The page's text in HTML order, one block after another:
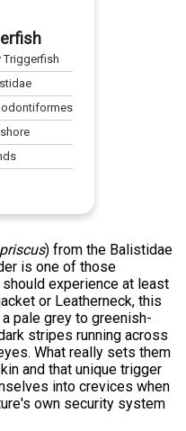
Triggerfish
) from the Balistidae
is one of those
experience at least
or Leatherneck, this
pale grey to greenish-
stripes running across
What really sets them
and that unique trigger
into crevices when
own security system